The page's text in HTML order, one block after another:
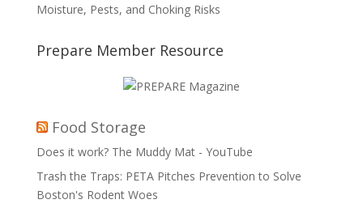
Moisture, Pests, and Choking Risks
Prepare Member Resource
Food Storage
Does it work? The Muddy Mat - YouTube
Trash the Traps: PETA Pitches Prevention to Solve
Boston's Rodent Woes